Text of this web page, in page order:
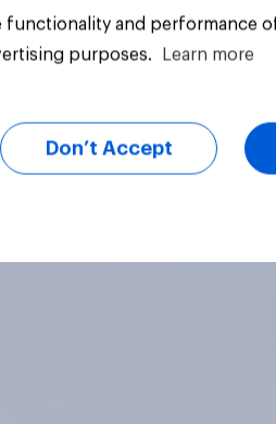
functionality and performance
purposes.
Learn more
Don’t Accept